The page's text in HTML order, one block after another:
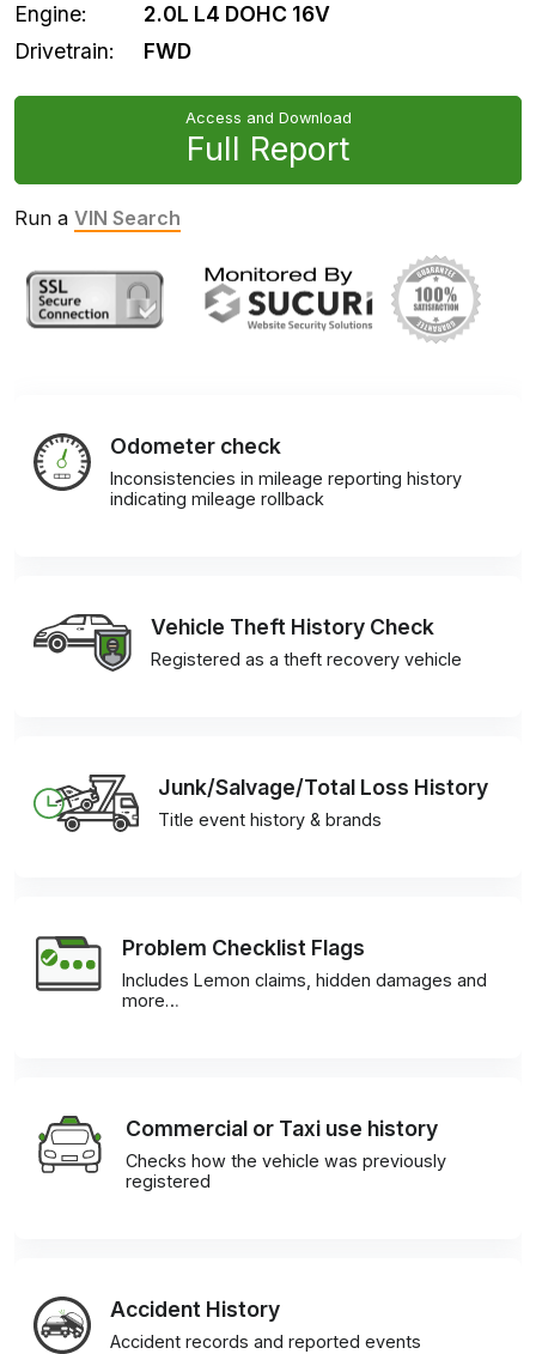
Engine:
2.0L L4 DOHC 16V
Drivetrain:
FWD
Access and Download
Full Report
Run a VIN Search
Odometer check
Inconsistencies in mileage reporting history
indicating mileage rollback
Vehicle Theft History Check
Registered as a theft recovery vehicle
Junk/Salvage/Total Loss History
Title event history & brands
Problem Checklist Flags
Includes Lemon claims, hidden damages and
more…
Commercial or Taxi use history
Checks how the vehicle was previously
registered
Accident History
Accident records and reported events